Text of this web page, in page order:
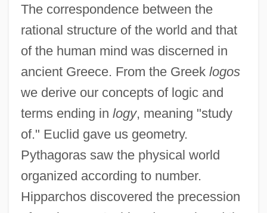
The correspondence between the
rational structure of the world and that
of the human mind was discerned in
ancient Greece. From the Greek logos
we derive our concepts of logic and
terms ending in logy, meaning "study
of." Euclid gave us geometry.
Pythagoras saw the physical world
organized according to number.
Hipparchos discovered the precession